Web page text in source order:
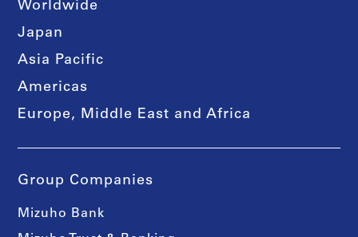
Worldwide
Japan
Asia Pacific
Americas
Europe, Middle East and Africa
Group Companies
Mizuho Bank